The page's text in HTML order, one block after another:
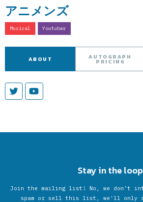
アニメンズ
Musical Youtuber
ABOUT AUTOGRAPH
PRICING
Stay in the loop
Join the mailing list! No, we don’t
spam or sell this list, we'll only